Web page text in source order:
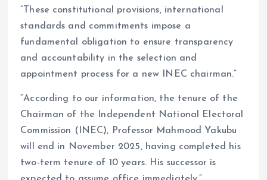
“These constitutional provisions, international
standards and commitments impose a
fundamental obligation to ensure transparency
and accountability in the selection and
appointment process for a new INEC chairman.”
“According to our information, the tenure of the
Chairman of the Independent National Electoral
Commission (INEC), Professor Mahmood Yakubu
will end in November 2025, having completed his
two-term tenure of 10 years. His successor is